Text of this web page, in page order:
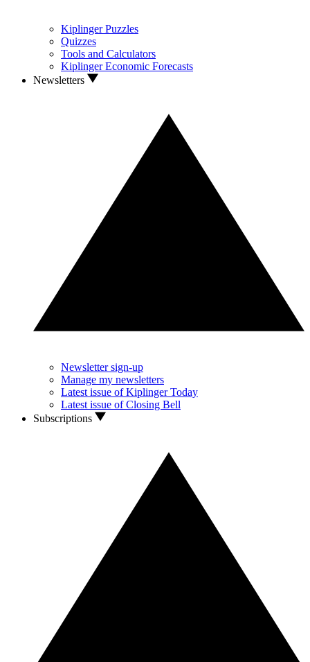
Kiplinger Puzzles
Quizzes
Tools and Calculators
Kiplinger Economic Forecasts
Newsletters
Newsletter sign-up
Manage my newsletters
Latest issue of Kiplinger Today
Latest issue of Closing Bell
Subscriptions